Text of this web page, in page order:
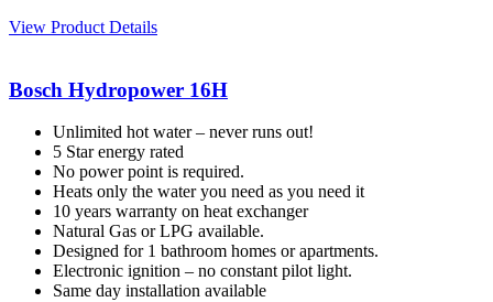
View Product Details
Bosch Hydropower 16H
Unlimited hot water – never runs out!
5 Star energy rated
No power point is required.
Heats only the water you need as you need it
10 years warranty on heat exchanger
Natural Gas or LPG available.
Designed for 1 bathroom homes or apartments.
Electronic ignition – no constant pilot light.
Same day installation available